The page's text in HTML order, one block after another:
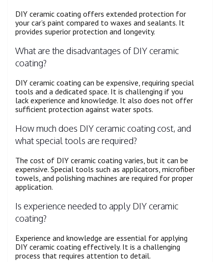
DIY ceramic coating offers extended protection for
your car’s paint compared to waxes and sealants. It
provides superior protection and longevity.
What are the disadvantages of DIY ceramic
coating?
DIY ceramic coating can be expensive, requiring special
tools and a dedicated space. It is challenging if you
lack experience and knowledge. It also does not offer
sufficient protection against water spots.
How much does DIY ceramic coating cost, and
what special tools are required?
The cost of DIY ceramic coating varies, but it can be
expensive. Special tools such as applicators, microfiber
towels, and polishing machines are required for proper
application.
Is experience needed to apply DIY ceramic
coating?
Experience and knowledge are essential for applying
DIY ceramic coating effectively. It is a challenging
process that requires attention to detail.